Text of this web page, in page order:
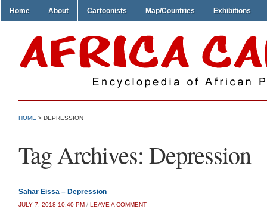
Home About Cartoonists Map/Countries Exhibitions
HOME > DEPRESSION
Tag Archives: Depression
Sahar Eissa – Depression
JULY 7, 2018 10:40 PM / LEAVE A COMMENT